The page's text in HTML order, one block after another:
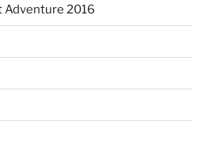
Adventure 2016